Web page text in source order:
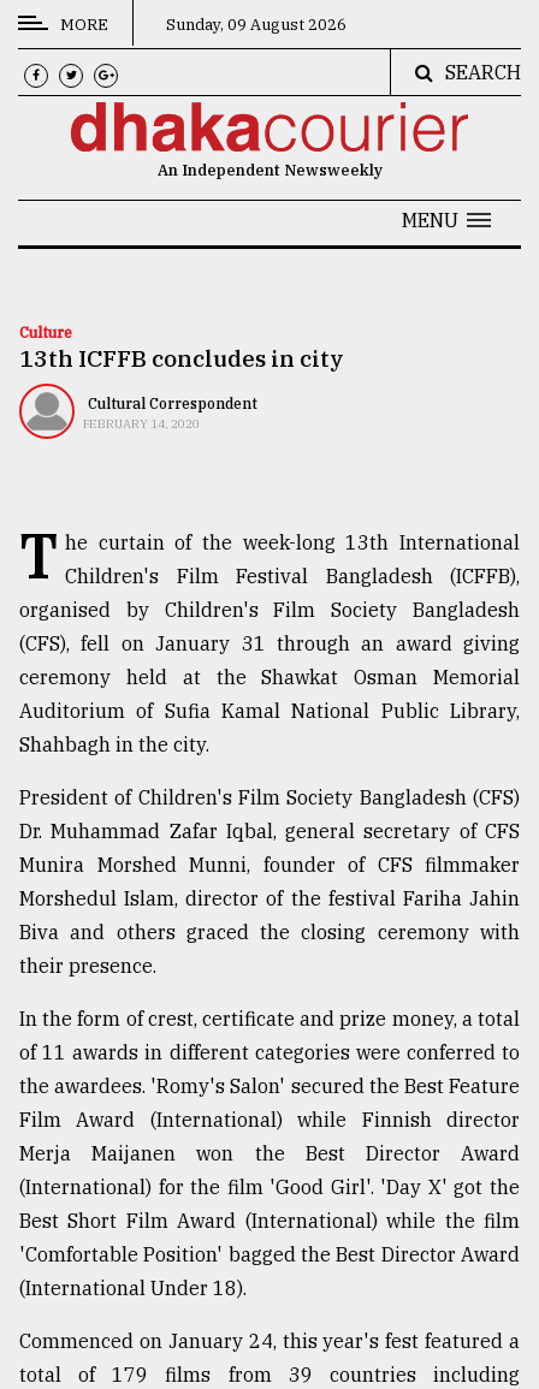
CATEGORIES
News
Technology
Nature
TRENDING
Users
of
prepaid
meters
in
dilemma:
mu
..
defies
the
Khulna
..
August
03,
MORE Sunday, 09 August 2026
SEARCH
An Independent Newsweekly
MENU
Culture
13th ICFFB concludes in city
Cultural Correspondent
FEBRUARY 14, 2020
T he curtain of the week-long 13th International
Children's Film Festival Bangladesh (ICFFB),
organised by Children's Film Society Bangladesh
(CFS), fell on January 31 through an award giving
ceremony held at the Shawkat Osman Memorial
Auditorium of Sufia Kamal National Public Library,
Shahbagh in the city.
President of Children's Film Society Bangladesh (CFS)
Dr. Muhammad Zafar Iqbal, general secretary of CFS
Munira Morshed Munni, founder of CFS filmmaker
Morshedul Islam, director of the festival Fariha Jahin
Biva and others graced the closing ceremony with
their presence.
In the form of crest, certificate and prize money, a total
of 11 awards in different categories were conferred to
the awardees. 'Romy's Salon' secured the Best Feature
Film Award (International) while Finnish director
Merja Maijanen won the Best Director Award
(International) for the film 'Good Girl'. 'Day X' got the
Best Short Film Award (International) while the film
'Comfortable Position' bagged the Best Director Award
(International Under 18).
Commenced on January 24, this year's fest featured a
total of 179 films from 39 countries including